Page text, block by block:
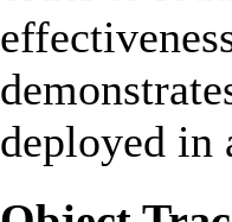
deployed in